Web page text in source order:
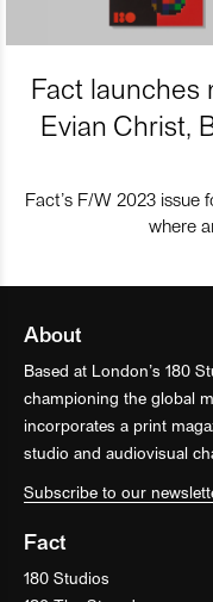
Fact launches
Evian Christ,
Fact’s F/W 2023 issue
where
About
Based at London’s 180
championing the global
incorporates a print
studio and audiovisual
Subscribe to our
Fact
180 Studios